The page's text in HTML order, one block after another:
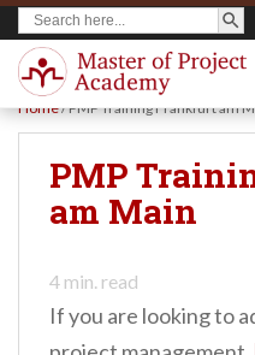
Search
for:
Home/PMP Training Frankfurt am
PMP
am Main
4 min. read
If you are looking to